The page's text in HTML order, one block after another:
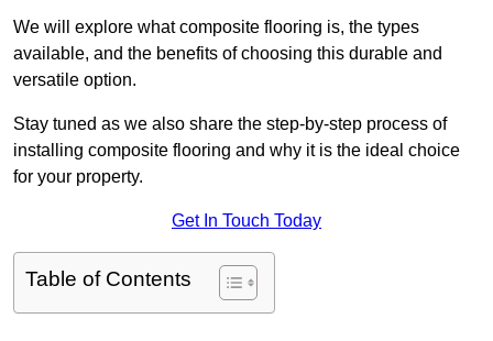
We will explore what composite flooring is, the types
available, and the benefits of choosing this durable and
versatile option.
Stay tuned as we also share the step-by-step process of
installing composite flooring and why it is the ideal choice
for your property.
Get In Touch Today
Table of Contents